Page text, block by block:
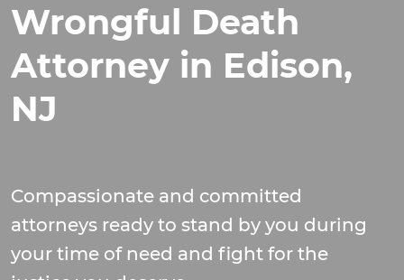
Wrongful Death
Attorney in Edison,
NJ
Compassionate and committed
attorneys ready to stand by you during
your time of need and fight for the